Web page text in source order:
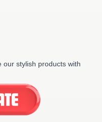
our stylish products with